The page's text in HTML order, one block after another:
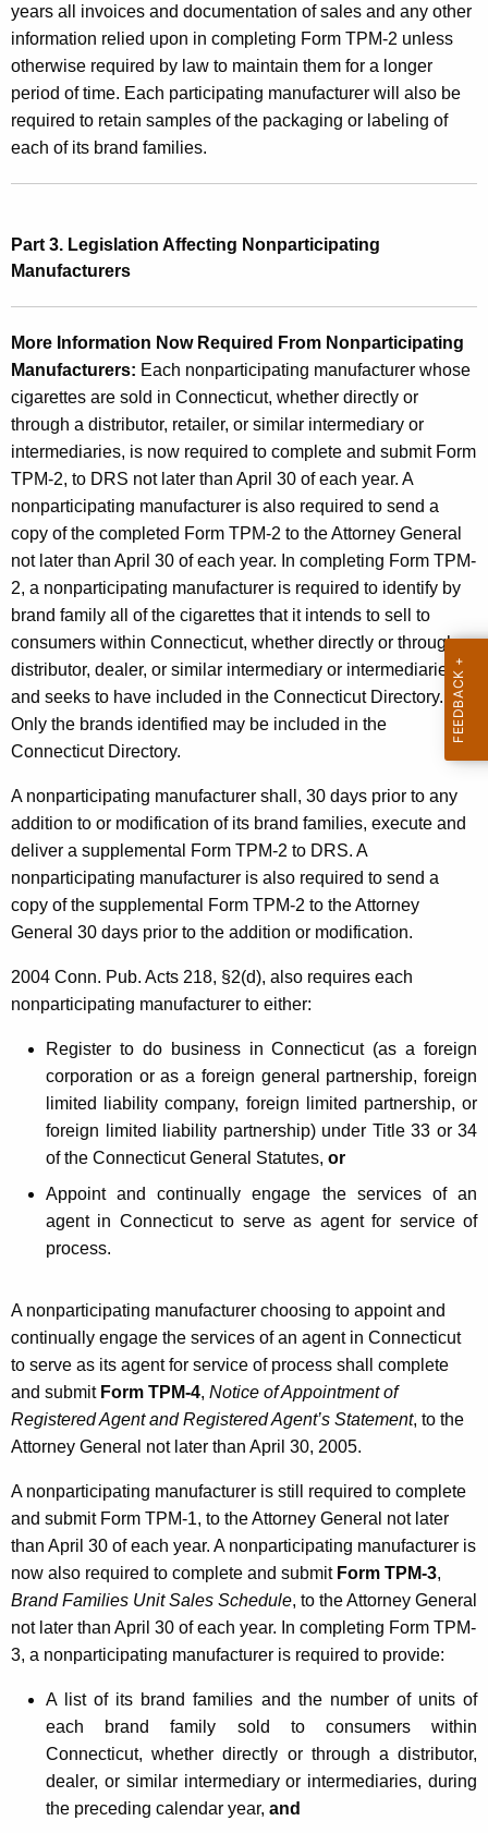
e
d
C
i
g
r
e
t
t
e
D
e
a
l
e
r
s
,
a
n
L
i
c
e
s
b
u
t
o
r
s
f
o
r
T
o
years all invoices and documentation of sales and any other
information relied upon in completing Form TPM-2 unless
otherwise required by law to maintain them for a longer
period of time. Each participating manufacturer will also be
required to retain samples of the packaging or labeling of
each of its brand families.
Part 3. Legislation Affecting Nonparticipating
Manufacturers
More Information Now Required From Nonparticipating
Manufacturers: Each nonparticipating manufacturer whose
cigarettes are sold in Connecticut, whether directly or
through a distributor, retailer, or similar intermediary or
intermediaries, is now required to complete and submit Form
TPM-2, to DRS not later than April 30 of each year. A
nonparticipating manufacturer is also required to send a
copy of the completed Form TPM-2 to the Attorney General
not later than April 30 of each year. In completing Form TPM-
2, a nonparticipating manufacturer is required to identify by
brand family all of the cigarettes that it intends to sell to
consumers within Connecticut, whether directly or through a
distributor, dealer, or similar intermediary or intermediaries,
and seeks to have included in the Connecticut Directory.
Only the brands identified may be included in the
Connecticut Directory.
A nonparticipating manufacturer shall, 30 days prior to any
addition to or modification of its brand families, execute and
deliver a supplemental Form TPM-2 to DRS. A
nonparticipating manufacturer is also required to send a
copy of the supplemental Form TPM-2 to the Attorney
General 30 days prior to the addition or modification.
2004 Conn. Pub. Acts 218, §2(d), also requires each
nonparticipating manufacturer to either:
Register to do business in Connecticut (as a foreign
corporation or as a foreign general partnership, foreign
limited liability company, foreign limited partnership, or
foreign limited liability partnership) under Title 33 or 34
of the Connecticut General Statutes, or
Appoint and continually engage the services of an
agent in Connecticut to serve as agent for service of
process.
A nonparticipating manufacturer choosing to appoint and
continually engage the services of an agent in Connecticut
to serve as its agent for service of process shall complete
and submit Form TPM-4, Notice of Appointment of
Registered Agent and Registered Agent’s Statement, to the
Attorney General not later than April 30, 2005.
A nonparticipating manufacturer is still required to complete
and submit Form TPM-1, to the Attorney General not later
than April 30 of each year. A nonparticipating manufacturer is
now also required to complete and submit Form TPM-3,
Brand Families Unit Sales Schedule, to the Attorney General
not later than April 30 of each year. In completing Form TPM-
3, a nonparticipating manufacturer is required to provide:
A list of its brand families and the number of units of
each brand family sold to consumers within
Connecticut, whether directly or through a distributor,
dealer, or similar intermediary or intermediaries, during
the preceding calendar year, and